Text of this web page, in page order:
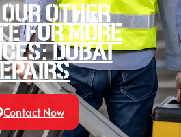
other
for more
Dubai
Contact Now